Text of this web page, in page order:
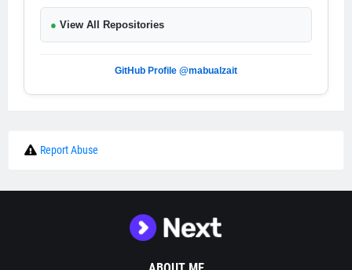
● View All Repositories
GitHub Profile @mabualzait
Report Abuse